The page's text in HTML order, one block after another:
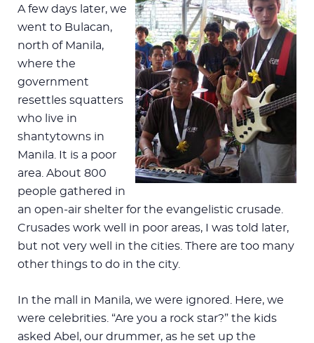
A few days later, we
went to Bulacan,
north of Manila,
where the
government
resettles squatters
who live in
shantytowns in
Manila. It is a poor
area. About 800
people gathered in
an open-air shelter for the evangelistic crusade.
Crusades work well in poor areas, I was told later,
but not very well in the cities. There are too many
other things to do in the city.
In the mall in Manila, we were ignored. Here, we
were celebrities. “Are you a rock star?” the kids
asked Abel, our drummer, as he set up the